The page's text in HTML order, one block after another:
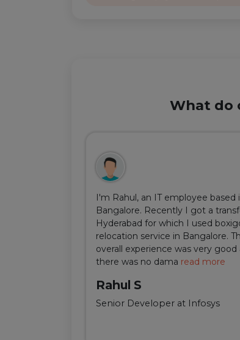
What do
I'm Rahul, an IT employee based
Bangalore. Recently I got a
Hyderabad for which I used
relocation service in Bangalore.
overall experience was very good
there was no dama read more
Rahul S
Senior Developer at Infosys